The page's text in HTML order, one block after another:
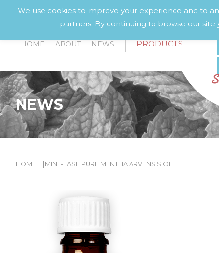
HOME ABOUT NEWS PRODUCTS
NEWS
HOME | | MINT-EASE PURE MENTHA ARVENSIS OIL
We use cookies to improve your experience and to
partners. By continuing to browse our